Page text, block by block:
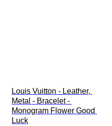
Louis Vuitton - Leather,
Metal - Bracelet -
Monogram Flower Good
Luck